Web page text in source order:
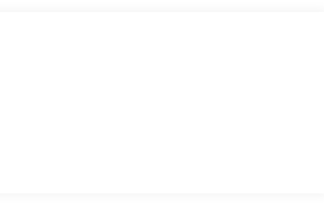
possible. All Star's virtual dealership offers a wide
OEM parts savings. Conveniently located in